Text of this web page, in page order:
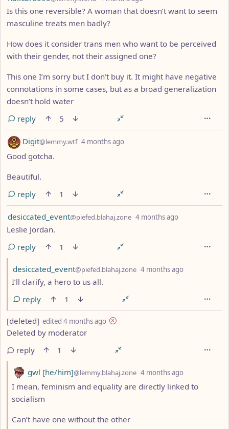
Is this one reversible? A woman that doesn’t want to seem
masculine treats men badly?
How does it consider trans men who want to be perceived
with their gender, not their assigned one?
This one I’m sorry but I don’t buy it. It might have negative
connotations in some cases, but as a broad generalization
doesn’t hold water
reply
5
by Digit@lemmy.wtf 4 months ago
Good gotcha.
Beautiful.
reply
1
by
desiccated_event@piefed.blahaj.zone 4 months ago
Leslie Jordan.
reply
1
by
desiccated_event@piefed.blahaj.zone 4 months ago
I’ll clarify, a hero to us all.
reply
1
by
[deleted] edited 4 months ago depth: 1
Deleted by moderator
reply
1
by
gwl [he/him]@lemmy.blahaj.zone 4 months ago
I mean, feminism and equality are directly linked to
socialism
Can’t have one without the other